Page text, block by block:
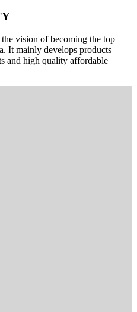
vision of becoming the top
It mainly develops products
and high quality affordable